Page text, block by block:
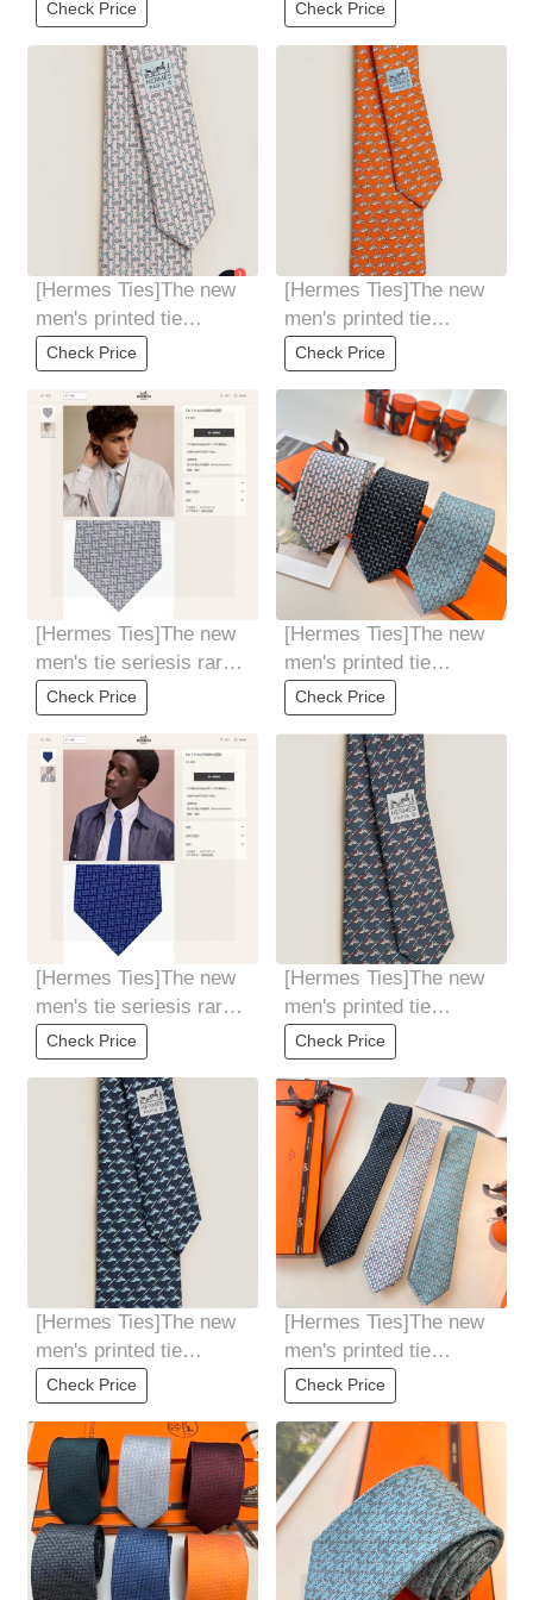
Check Price Check Price
[Hermes Ties]The new
men's printed tie
seriesis rare. Every
year, H Home
Check Price
[Hermes Ties]The new
men's printed tie
seriesis rare. Every
year, H Home
Check Price
[Hermes Ties]The new
men's tie seriesis rare.
Every year, H Home
releases a
Check Price
[Hermes Ties]The new
men's printed tie
seriesis rare. Every
year, H Home
Check Price
[Hermes Ties]The new
men's tie seriesis rare.
Every year, H Home
releases a
Check Price
[Hermes Ties]The new
men's printed tie
seriesis rare. Every
year, H Home
Check Price
[Hermes Ties]The new
men's printed tie
seriesis rare. Every
year, H Home
Check Price
[Hermes Ties]The new
men's printed tie
seriesis rare. Every
year, H Home
Check Price